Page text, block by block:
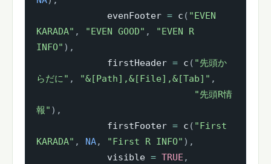
             evenFooter
= c ( "EVEN
KARADA" , "EVEN GOOD" ,
"EVEN R
INFO" ) ,
             firstHeader
= c ( "先頭か
らだに" , "&[Path],&[File],&[Tab]" ,
"先頭R情
報" ) ,
             firstFooter
= c ( "First
KARADA" , NA, "First R INFO" ) ,
             visible
= TRUE ,